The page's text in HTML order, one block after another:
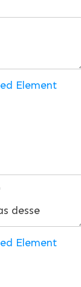
Element
Element